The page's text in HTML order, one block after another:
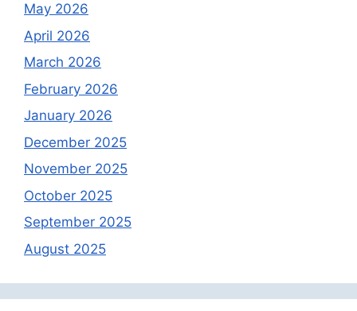
May 2026
April 2026
March 2026
February 2026
January 2026
December 2025
November 2025
October 2025
September 2025
August 2025